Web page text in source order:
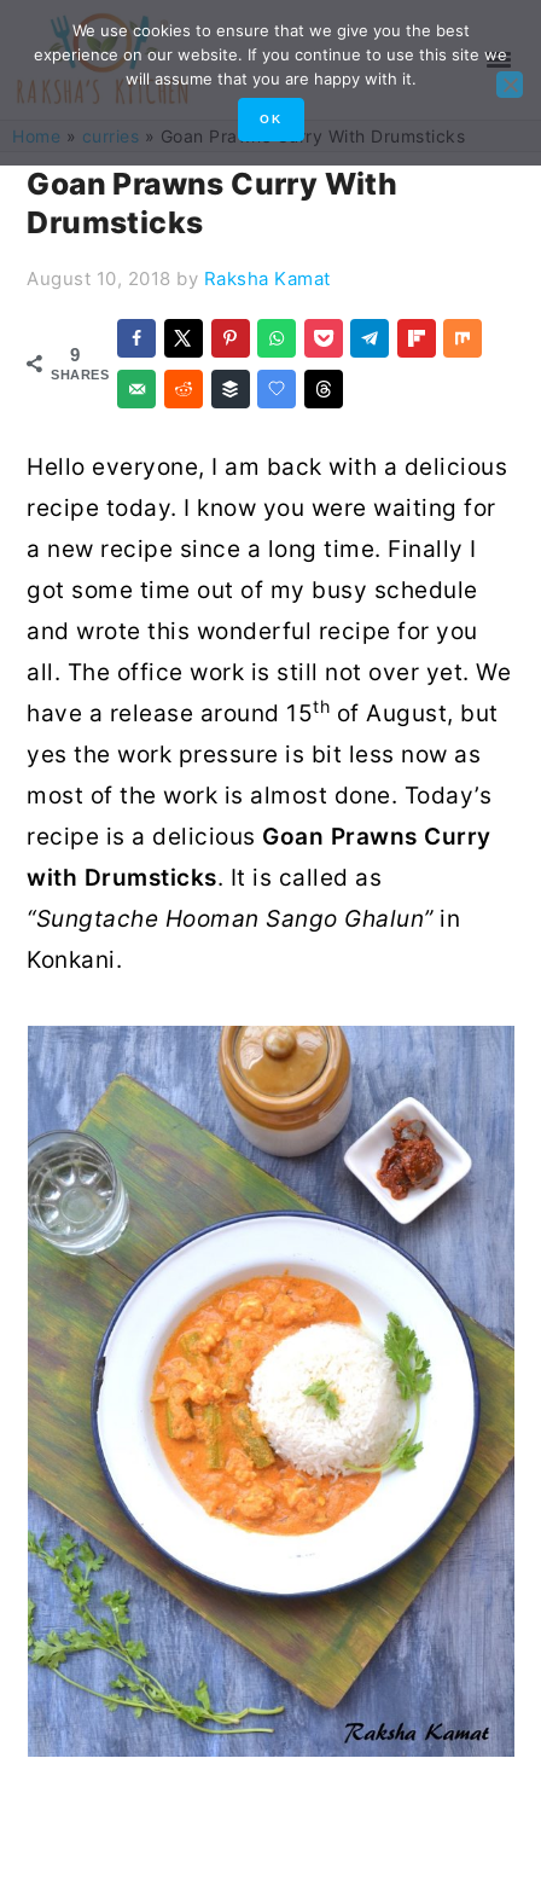
primary
navigation
main
content
primary
sidebar
footer
Home » curries » Goan Prawns Curry With Drumsticks
Goan Prawns Curry With
Drumsticks
August 10, 2018 by Raksha Kamat
9
SHARES
Hello everyone, I am back with a delicious
recipe today. I know you were waiting for
a new recipe since a long time. Finally I
got some time out of my busy schedule
and wrote this wonderful recipe for you
all. The office work is still not over yet. We
have a release around 15th of August, but
yes the work pressure is bit less now as
most of the work is almost done. Today’s
recipe is a delicious Goan Prawns Curry
with Drumsticks. It is called as
“Sungtache Hooman Sango Ghalun”in
Konkani.
We use cookies to ensure that we give you the best
experience on our website. If you continue to use this site we
will assume that you are happy with it.
OK